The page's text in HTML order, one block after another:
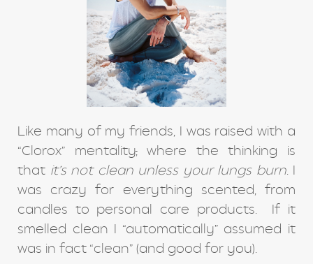
Like many of my friends, I was raised with a
“Clorox” mentality,where the thinking is
that it’s not clean unless your lungs burn. I
was crazy for everything scented, from
candles to personal care products. If it
smelled clean I “automatically” assumed it
was in fact “clean” (and good for you).